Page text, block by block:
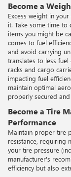
Become a
Excess weight in
it. Take some time to
items you might be
comes to fuel
and avoid carrying
translates to less
racks and cargo
impacting fuel
maintain optimal
properly secured
Become a Tire
Performance
Maintain proper tire
resistance, requiring
your tire pressure
manufacturer's
efficiency but also